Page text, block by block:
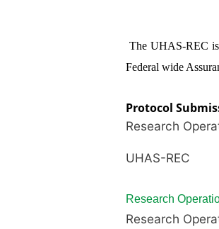
The UHAS-REC
Federal wide
Protocol
Research
UHAS-REC
Research
Research